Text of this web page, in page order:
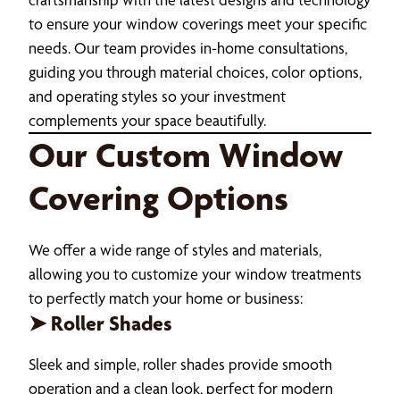
to ensure your window coverings meet your specific
needs. Our team provides in-home consultations,
guiding you through material choices, color options,
and operating styles so your investment
complements your space beautifully.
Our Custom Window
Covering Options
We offer a wide range of styles and materials,
allowing you to customize your window treatments
to perfectly match your home or business:
➤ Roller Shades
Sleek and simple, roller shades provide smooth
operation and a clean look, perfect for modern